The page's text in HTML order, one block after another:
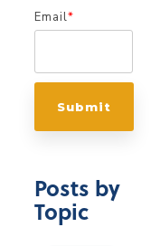
Email*
Posts by
Topic